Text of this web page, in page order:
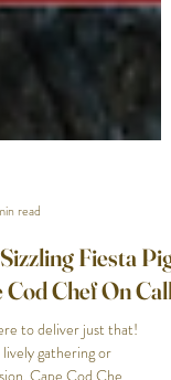
min read
Fiesta Pig
Chef On Call